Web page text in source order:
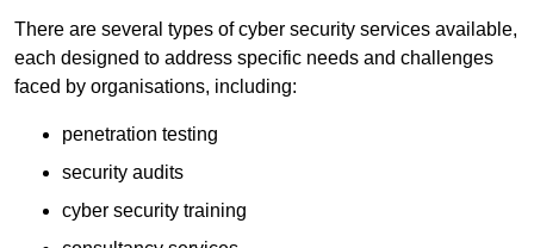
There are several types of cyber security services available,
each designed to address specific needs and challenges
faced by organisations, including:
penetration testing
security audits
cyber security training